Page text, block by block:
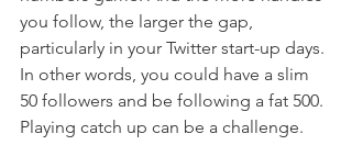
you follow, the larger the gap,
particularly in your Twitter start-up days.
In other words, you could have a slim
50 followers and be following a fat 500.
Playing catch up can be a challenge.